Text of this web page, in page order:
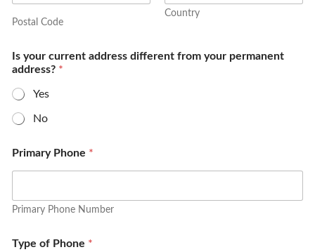
Postal Code
Country
Is your current address different from your permanent
address? *
Yes
No
Primary Phone *
Primary Phone Number
Type of Phone *